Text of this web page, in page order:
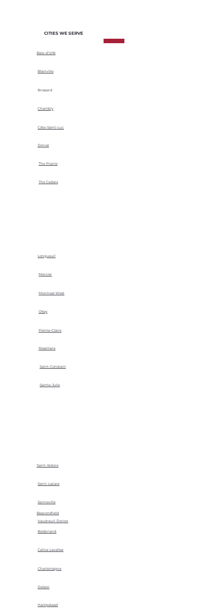
CITIES WE SERVE
Baie-d'Urfé
Blainville
Brossard
Chambly
Côte-Saint-Luc
Dorval
The Prairie
The Cedars
Longueuil
Mercier
Montreal West
Okay
Pointe-Claire
Rosemere
Saint-Constant
Sainte-Julie
Saint-Isidore
Saint-Lazare
Senneville
Vaudreuil-Dorion
Beaconsfield
Boisbriand
Calixa-Lavallee
Charlemagne
Delson
Hampstead